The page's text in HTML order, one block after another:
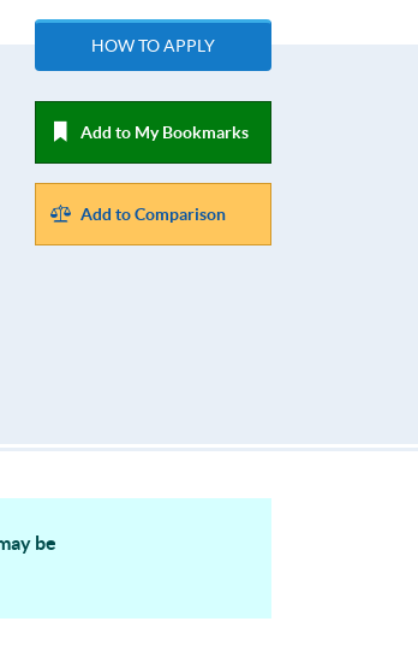
HOW TO APPLY
Add to My Bookmarks
Add to Comparison
be